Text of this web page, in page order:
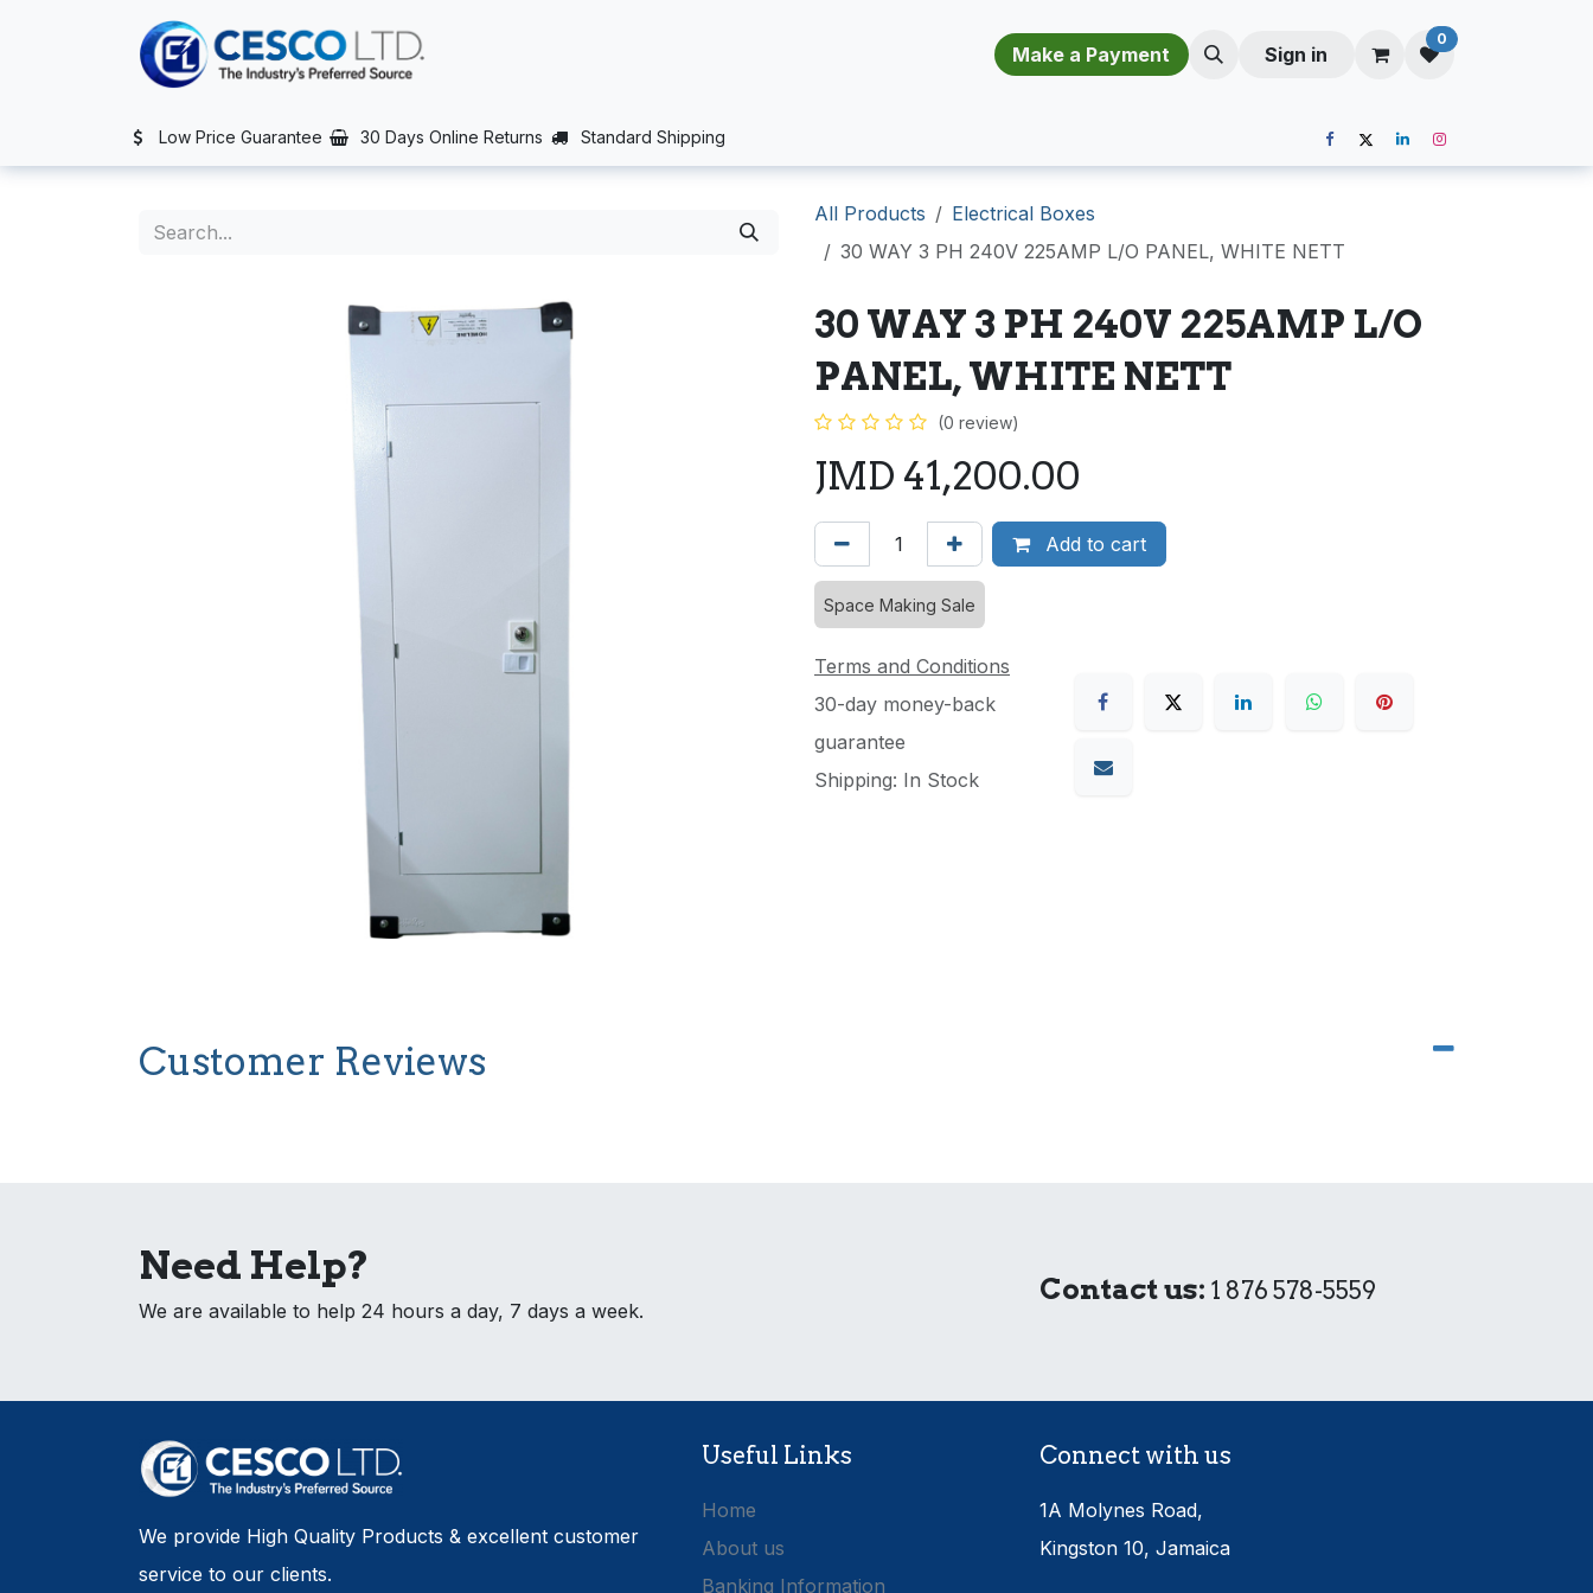
CONTACT US NEWS AFTER SALES SERVICE (PROJECTS SUPPORT) ​​​​​​​​​​​​​​​​M​a​k​e​ ​a​ P​a​y​m​e​n​t​​​ Sign in
0
Low Price Guarantee 30 Days Online Returns Standard Shipping
All Products
Electrical Boxes
30 WAY 3 PH 240V 225AMP L/O PANEL, WHITE NETT
30 WAY 3 PH 240V 225AMP L/O
PANEL, WHITE NETT
(0 review)
JMD 41,200.00
Add to cart
Space Making Sale
Terms and Conditions
30-day money-back
guarantee
Shipping: In Stock
Customer Reviews
Need Help?
We are available to help 24 hours a day, 7 days a week.
Contact us: 1 876 578-5559
We provide High Quality Products & excellent customer
service to our clients.
Useful Links
Home
About us
Banking Information
Connect with us
1A Molynes Road,
Kingston 10, Jamaica